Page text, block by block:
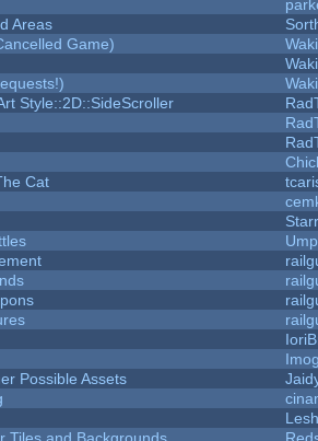
Areas
Game)
Style::2D::SideScroller
Cat
Possible Assets
Tiles and Backgrounds